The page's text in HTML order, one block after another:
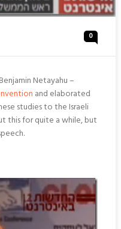
0
Netayahu –
and elaborated
studies to the Israeli
this for quite a while, but